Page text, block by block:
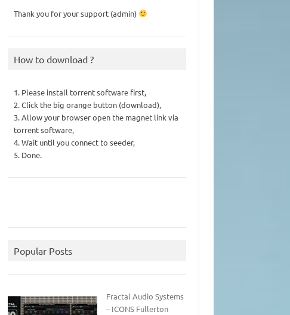
Thank you for your support (admin)
How to download ?
1. Please install torrent software first,
2. Click the big orange button (download),
3. Allow your browser open the magnet link via
torrent software,
4. Wait until you connect to seeder,
5. Done.
Popular Posts
Fractal Audio Systems
– ICONS Fullerton